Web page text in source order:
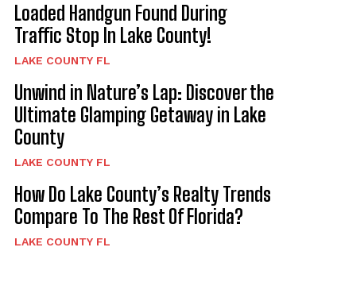
Loaded Handgun Found During
Traffic Stop In Lake County!
LAKE COUNTY FL
Unwind in Nature’s Lap: Discover the
Ultimate Glamping Getaway in Lake
County
LAKE COUNTY FL
How Do Lake County’s Realty Trends
Compare To The Rest Of Florida?
LAKE COUNTY FL